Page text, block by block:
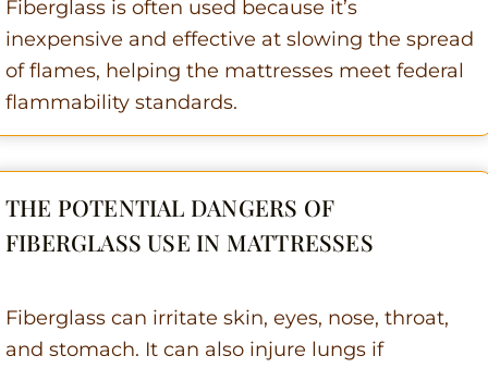
Fiberglass is often used because it’s
inexpensive and effective at slowing the spread
of flames, helping the mattresses meet federal
flammability standards.
THE POTENTIAL DANGERS OF
FIBERGLASS USE IN MATTRESSES
Fiberglass can irritate skin, eyes, nose, throat,
and stomach. It can also injure lungs if